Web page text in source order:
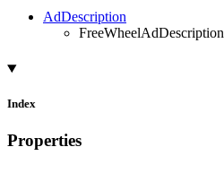
AdDescription
FreeWheelAdDescription
Index
Properties